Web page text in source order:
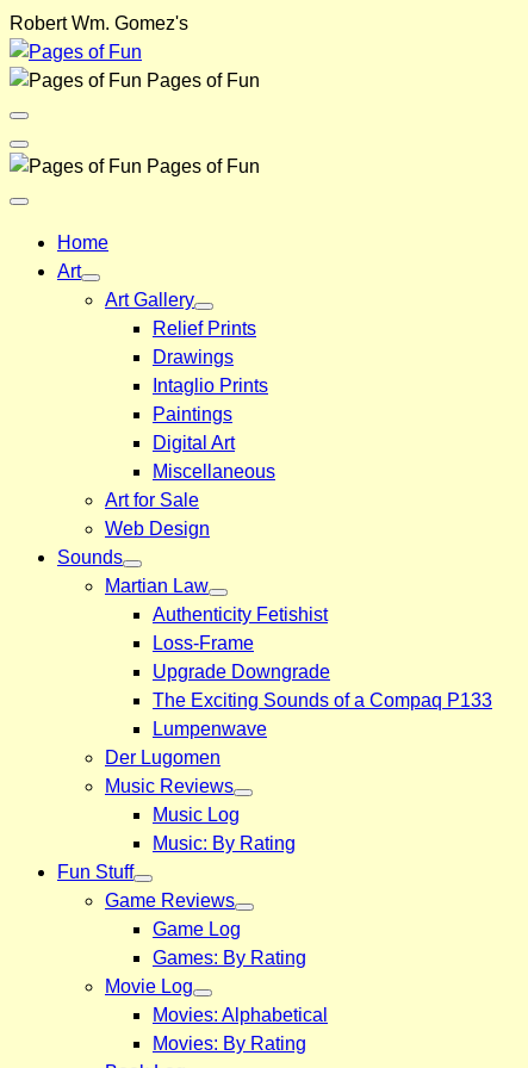
Skip
to
content
Robert Wm. Gomez's
Pages of Fun
Menu
Toggle
Back
Pages of Fun
Close
Home
Art
Art Gallery
Relief Prints
Drawings
Intaglio Prints
Paintings
Digital Art
Miscellaneous
Art for Sale
Web Design
Sounds
Martian Law
Authenticity Fetishist
Loss-Frame
Upgrade Downgrade
The Exciting Sounds of a Compaq P133
Lumpenwave
Der Lugomen
Music Reviews
Music Log
Music: By Rating
Fun Stuff
Game Reviews
Game Log
Games: By Rating
Movie Log
Movies: Alphabetical
Movies: By Rating